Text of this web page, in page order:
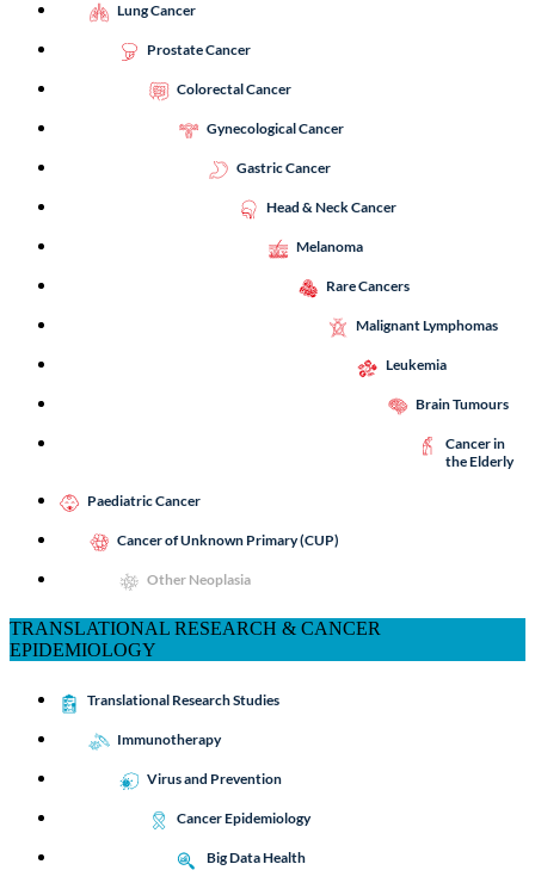
Lung Cancer
Prostate Cancer
Colorectal Cancer
Gynecological Cancer
Gastric Cancer
Head & Neck Cancer
Melanoma
Rare Cancers
Malignant Lymphomas
Leukemia
Brain Tumours
Cancer in
the Elderly
Paediatric Cancer
Cancer of Unknown Primary (CUP)
Other Neoplasia
TRANSLATIONAL RESEARCH & CANCER
EPIDEMIOLOGY
Translational Research Studies
Immunotherapy
Virus and Prevention
Cancer Epidemiology
Big Data Health